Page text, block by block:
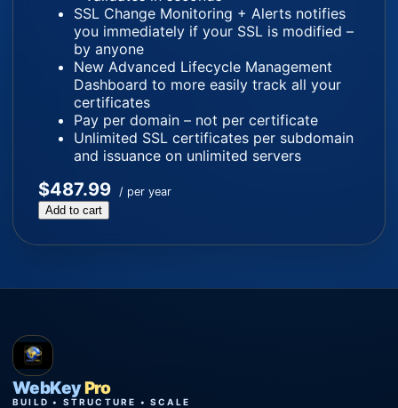
SSL Change Monitoring + Alerts notifies
you immediately if your SSL is modified –
by anyone
New Advanced Lifecycle Management
Dashboard to more easily track all your
certificates
Pay per domain – not per certificate
Unlimited SSL certificates per subdomain
and issuance on unlimited servers
$487.99 / per year
Add to cart
WebKeyPro
BUILD • STRUCTURE • SCALE